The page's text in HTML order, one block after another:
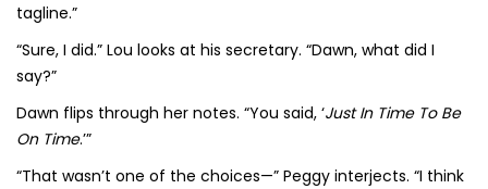
tagline.”
“Sure, I did.” Lou looks at his secretary. “Dawn, what did I
say?”
Dawn flips through her notes. “You said, ‘Just In Time To Be
On Time.’”
“That wasn’t one of the choices—” Peggy interjects. “I think